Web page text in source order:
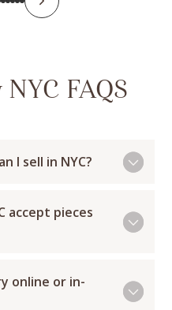
FAQS
I sell in NYC?
accept pieces
online or in-